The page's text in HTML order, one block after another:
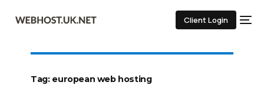
Client Login
Tag: european web hosting